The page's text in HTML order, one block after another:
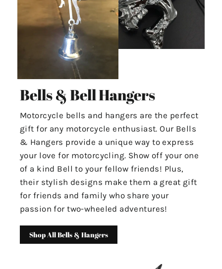
Bells & Bell Hangers
Motorcycle bells and hangers are the perfect
gift for any motorcycle enthusiast. Our Bells
& Hangers provide a unique way to express
your love for motorcycling. Show off your one
of a kind Bell to your fellow friends! Plus,
their stylish designs make them a great gift
for friends and family who share your
passion for two-wheeled adventures!
Shop All Bells & Hangers